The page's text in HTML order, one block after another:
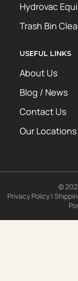
Hydrovac
Trash Bin
USEFUL LINKS
About Us
Blog / News
Contact Us
Our Locations
©
Privacy Policy |